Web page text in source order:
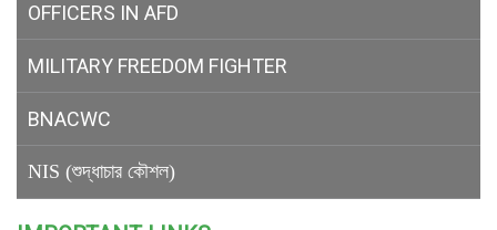
OFFICERS IN AFD
MILITARY FREEDOM FIGHTER
BNACWC
NIS (শুদ্ধাচার কৌশল)